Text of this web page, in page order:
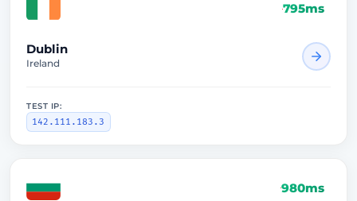
795ms
Dublin
Ireland
TEST IP:
142.111.183.3
980ms